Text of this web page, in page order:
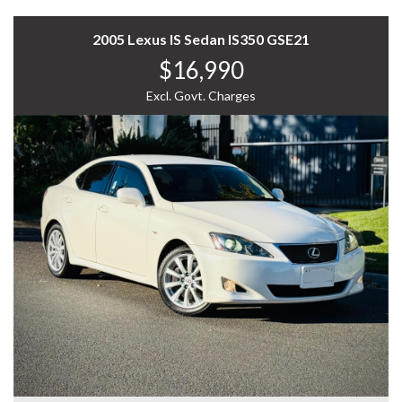
and needs.
* Wide Lender Network: Competitive rates, more
* Expert Support: Our team guides you every step of the
the ride.
ABOUT OUR DEALERSHIP:
Home to a wide range of pre-owned luxury, price range,
commercial and JDM vehicles including 4x4, AWD,
hybrid, SUV, UTE etc. Visit our showroom today to enjoy
the comfort of selecting from over 300 vehicles in stock.
Open 7 days, we are conveniently located in South Easy
of Melbourne. Let us begin your seamless experience in
selecting the right vehicle for you. We carefully select
each vehicle and run a 100-points safety check.
We pride ourselves on sourcing and selling only the
best. Additional extras available including Apple car
arrange a test drive!
WHY US? YOUR PREMIER CHOICE FOR VEHICLES!
* VAST SELECTION: Access over 300 vehicles, ensuring
the perfect find for every taste.
* 12 Months WARRANTY: Our 12 Months Reliance
Warranty offers unmatched peace of mind.
* PERSONALISED FINANCE: Tailored finance options to
fit your budget.
* READY TO GO: Every vehicle is serviced and prepped
for immediate enjoyment.
* INTERSTATE TRANSPORT: Ship your vehicle anywhere
in Australia affordably. Benefit from our volume
discounts passed directly to you.
Experience the difference with us—where quality meets
convenience.
12 MONTHS WARRANTY:
2005 Lexus IS Sedan IS350 GSE21
$16,990
Excl. Govt. Charges